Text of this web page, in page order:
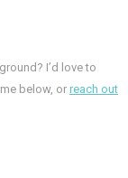
I’d love to
below, or reach out